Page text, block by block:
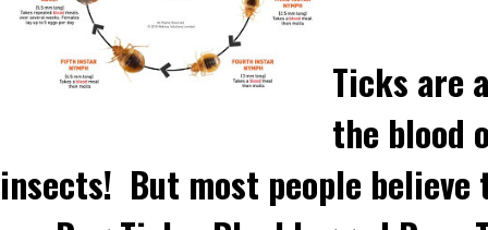
Ticks are
the blood
insects! But most people